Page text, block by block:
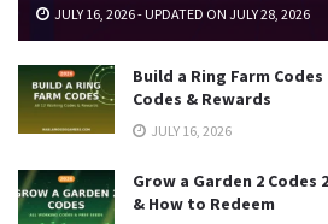
JULY 16, 2026 - UPDATED ON JULY 28, 2026
Build a Ring Farm Codes
Codes & Rewards
JULY 16, 2026
Grow a Garden 2 Codes
& How to Redeem